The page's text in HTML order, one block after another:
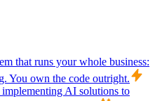
that runs your whole business:
You own the code outright.
AI solutions to